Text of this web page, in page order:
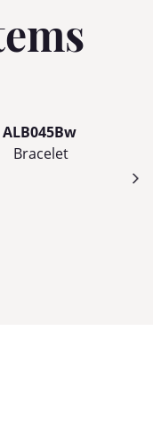
ALB045Bw
Bracelet